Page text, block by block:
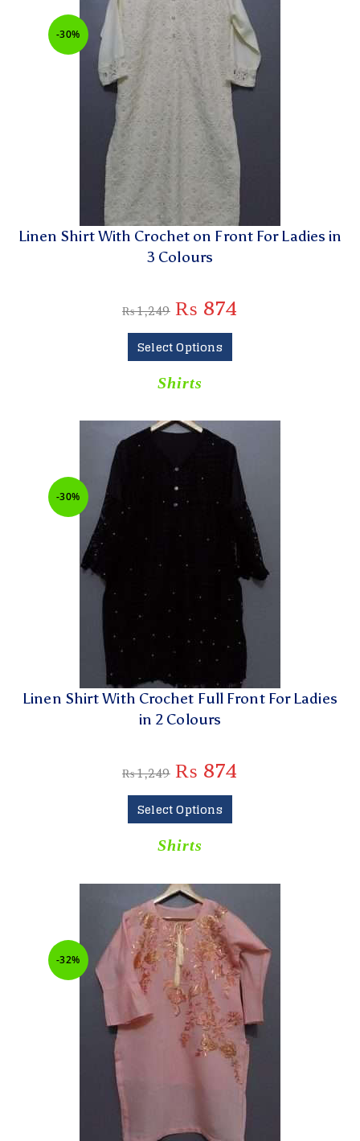
-30%
Linen Shirt With Crochet on Front For Ladies in
3 Colours
₨1,249 ₨ 874
Select Options
Shirts
-30%
Linen Shirt With Crochet Full Front For Ladies
in 2 Colours
₨1,249 ₨ 874
Select Options
Shirts
-32%